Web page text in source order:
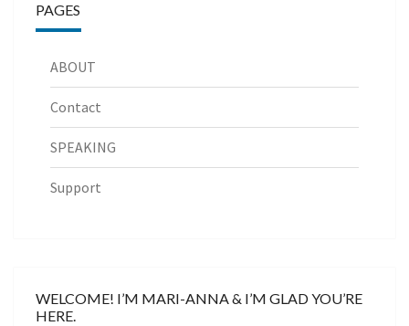
PAGES
ABOUT
Contact
SPEAKING
Support
WELCOME! I’M MARI-ANNA & I’M GLAD YOU’RE
HERE.